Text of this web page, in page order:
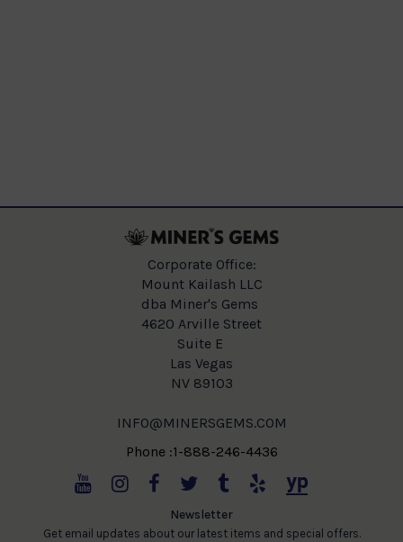
Corporate Office:
Mount Kailash LLC
dba Miner's Gems
4620 Arville Street
Suite E
Las Vegas
NV 89103
INFO@MINERSGEMS.COM
Phone :1-888-246-4436
Newsletter
Get email updates about our latest items and special offers.